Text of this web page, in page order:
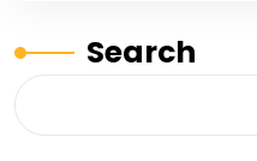
Search